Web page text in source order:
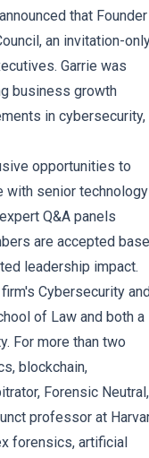
that Founder
an invitation-
Garrie was
business growth
in cybersecurity,
opportunities to
with senior technology
Q&A panels
are accepted
leadership impact.
Cybersecurity
of Law and both a
For more than two
blockchain,
Forensic Neutral,
professor at
forensics, artificial